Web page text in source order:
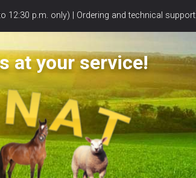
12:30 p.m. only) | Ordering and technical
at your service!